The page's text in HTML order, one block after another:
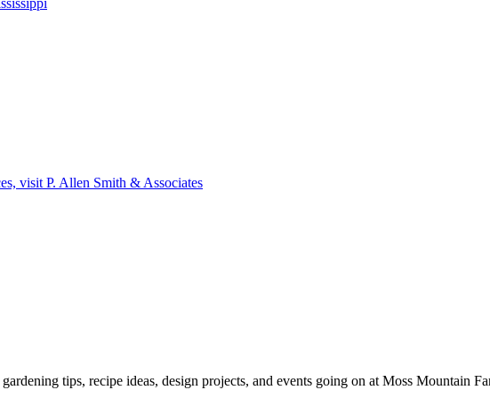
visit P. Allen Smith & Associates
tips, recipe ideas, design projects, and events going on at Moss Mountain